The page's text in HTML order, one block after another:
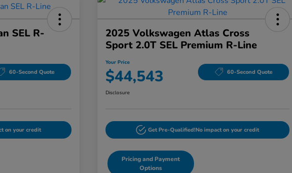
SEL R-
60-Second Quote
on your credit
2025 Volkswagen Atlas Cross
Sport 2.0T SEL Premium R-Line
Your Price
$44,543 60-Second Quote
Disclosure
Get Pre-Qualified!No impact on your credit
Pricing and Payment
Options